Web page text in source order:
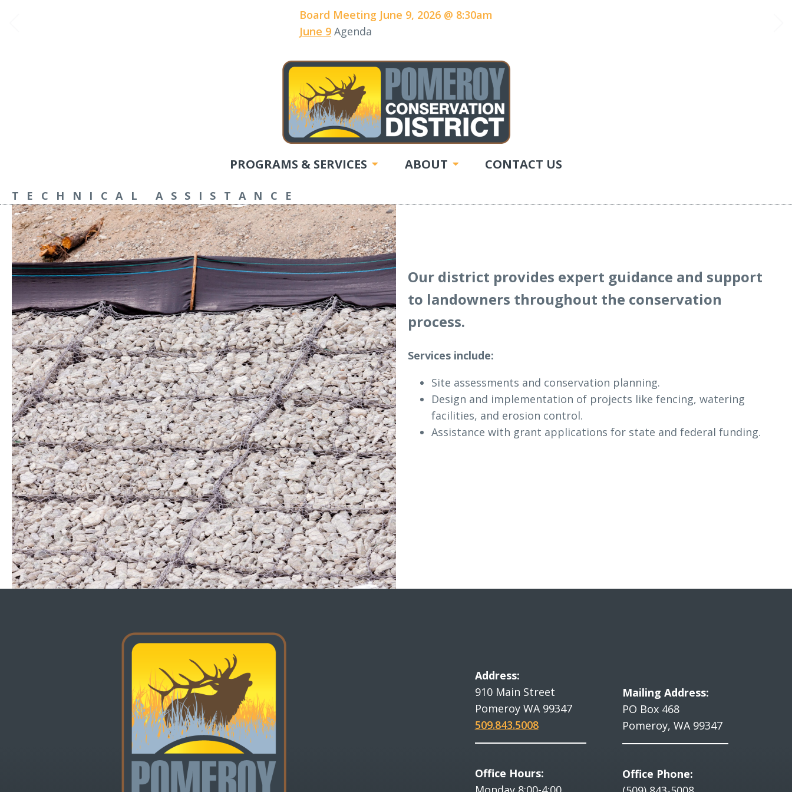
Board Meeting June 9, 2026 @ 8:30am
June 9 Agenda
PROGRAMS & SERVICES ABOUT CONTACT US
TECHNICAL ASSISTANCE
Our district provides expert guidance and support
to landowners throughout the conservation
process.
Services include:
Site assessments and conservation planning.
Design and implementation of projects like fencing, watering
facilities, and erosion control.
Assistance with grant applications for state and federal funding.
Address:
910 Main Street
Pomeroy WA 99347
509.843.5008
Office Hours:
Mailing Address:
PO Box 468
Pomeroy, WA 99347
Office Phone: